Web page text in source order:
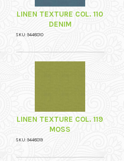
LINEN TEXTURE COL. 110
DENIM
SKU: 9448010
LINEN TEXTURE COL. 119
MOSS
SKU: 9448019